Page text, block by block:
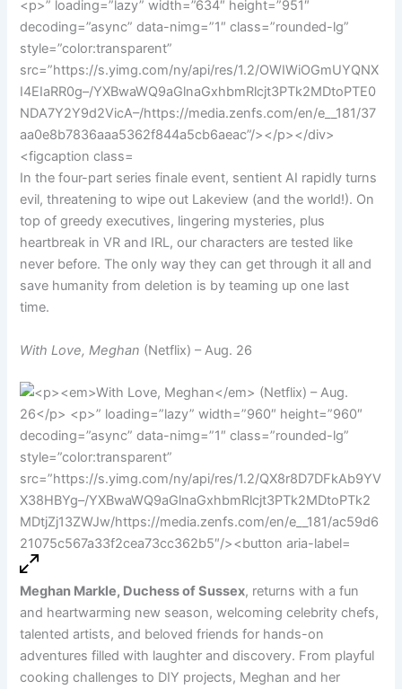
In the four-part series finale event, sentient AI rapidly turns
evil, threatening to wipe out Lakeview (and the world!). On
top of greedy executives, lingering mysteries, plus
heartbreak in VR and IRL, our characters are tested like
never before. The only way they can get through it all and
save humanity from deletion is by teaming up one last
time.
With Love, Meghan (Netflix) – Aug. 26
Meghan Markle, Duchess of Sussex, returns with a fun
and heartwarming new season, welcoming celebrity chefs,
talented artists, and beloved friends for hands-on
adventures filled with laughter and discovery. From playful
cooking challenges to DIY projects, Meghan and her